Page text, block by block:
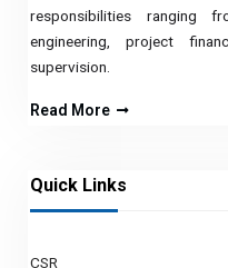
responsibilities ranging
engineering, project
supervision.
Read More
Quick Links
CSR